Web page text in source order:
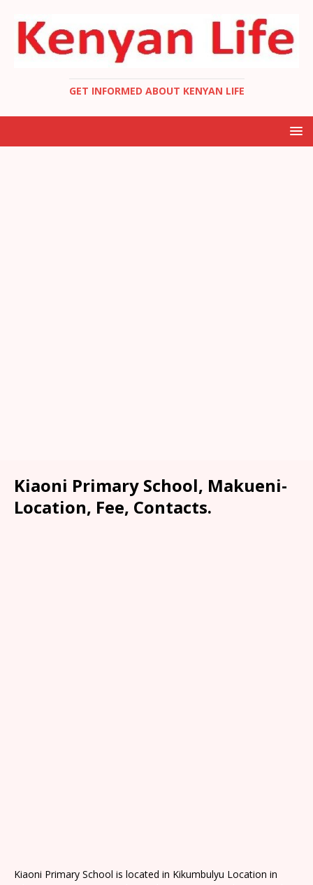
GET INFORMED ABOUT KENYAN LIFE
Kiaoni Primary School, Makueni-
Location, Fee, Contacts.
Kiaoni Primary School is located in Kikumbulyu Location in